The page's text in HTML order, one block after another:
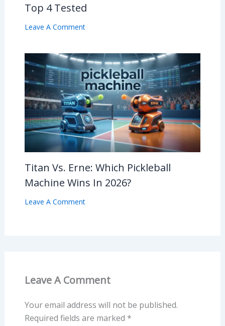
Top 4 Tested
Leave A Comment
Titan Vs. Erne: Which Pickleball
Machine Wins In 2026?
Leave A Comment
Leave A Comment
Your email address will not be published.
Required fields are marked *